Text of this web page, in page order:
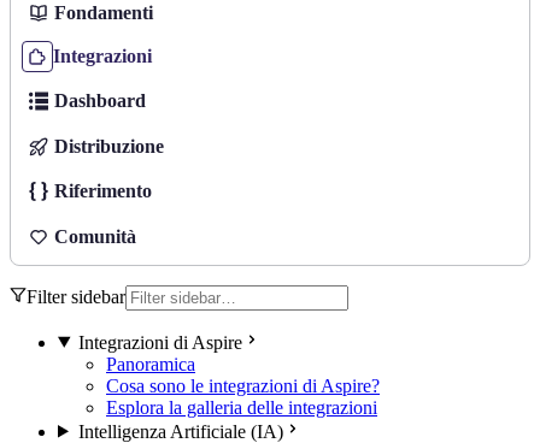
Fondamenti
Integrazioni
Dashboard
Distribuzione
Riferimento
Comunità
Filter sidebar
Integrazioni di Aspire
Panoramica
Cosa sono le integrazioni di Aspire?
Esplora la galleria delle integrazioni
Intelligenza Artificiale (IA)